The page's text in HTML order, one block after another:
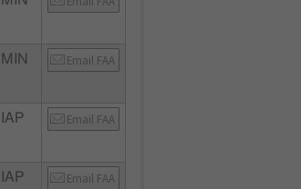
MIN Email FAA
IAP Email FAA
IAP Email FAA